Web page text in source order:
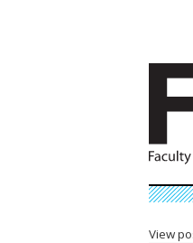
View